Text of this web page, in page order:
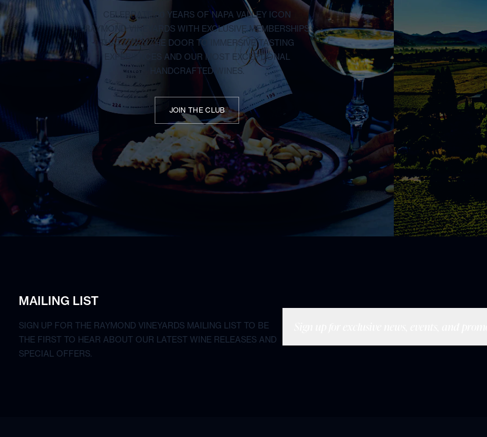
CELEBRATE 50 YEARS OF NAPA VALLEY ICON
RAYMOND VINEYARDS WITH EXCLUSIVE MEMBERSHIPS
THAT OPEN THE DOOR TO IMMERSIVE TASTING
EXPERIENCES AND OUR MOST EXCEPTIONAL
HANDCRAFTED WINES.
JOIN THE CLUB
MAILING LIST
SIGN UP FOR THE RAYMOND VINEYARDS MAILING LIST TO BE
THE FIRST TO HEAR ABOUT OUR LATEST WINE RELEASES AND
SPECIAL OFFERS.